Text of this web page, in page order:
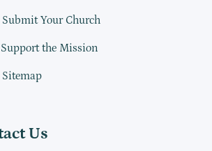
Submit Your Church
Support the Mission
Sitemap
Us